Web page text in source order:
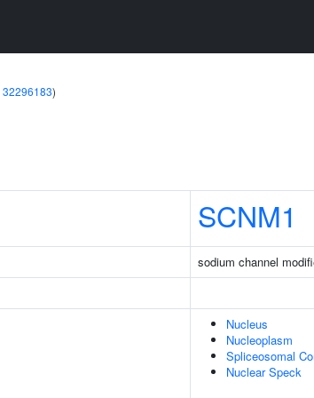
32296183)
SCNM1
sodium channel
Nucleus
Nucleoplasm
Spliceosomal
Nuclear Speck